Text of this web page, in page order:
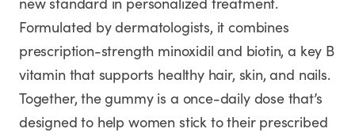
new standard in personalized treatment.
Formulated by dermatologists, it combines
prescription-strength minoxidil and biotin, a key B
vitamin that supports healthy hair, skin, and nails.
Together, the gummy is a once-daily dose that’s
designed to help women stick to their prescribed